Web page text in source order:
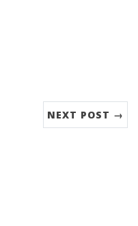
NEXT POST →